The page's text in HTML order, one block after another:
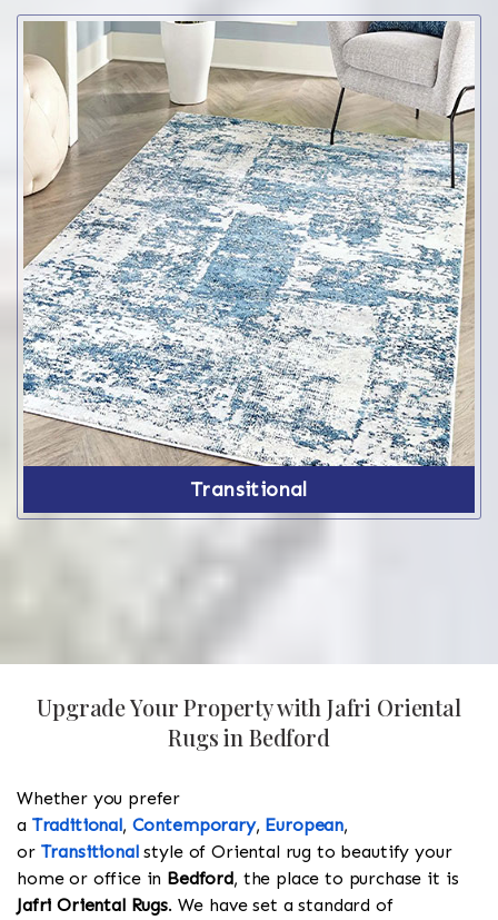
Transitional
Upgrade Your Property with Jafri Oriental
Rugs in Bedford
Whether you prefer
a Traditional, Contemporary, European,
or Transitionalstyle of Oriental rug to beautify your
home or office in Bedford, the place to purchase it is
Jafri Oriental Rugs. We have set a standard of